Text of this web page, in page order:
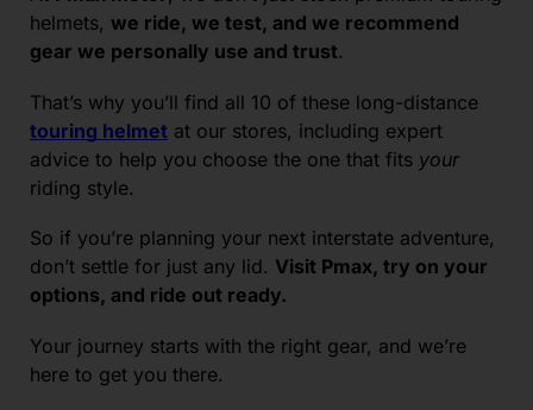
helmets, we ride, we test, and we recommend
gear we personally use and trust.
That’s why you’ll find all 10 of these long-distance
touring helmet at our stores, including expert
advice to help you choose the one that fits your
riding style.
So if you’re planning your next interstate adventure,
don’t settle for just any lid. Visit Pmax, try on your
options, and ride out ready.
Your journey starts with the right gear, and we’re
here to get you there.